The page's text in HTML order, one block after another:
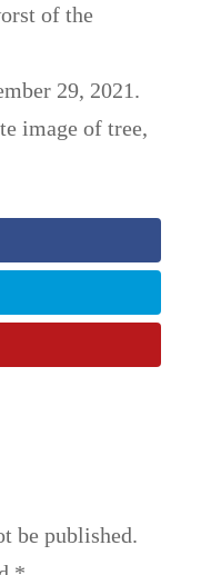
of the
29, 2021.
be published.